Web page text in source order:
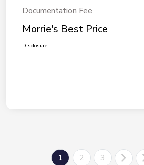
Documentation Fee
Morrie's Best Price
Disclosure
1 2 3